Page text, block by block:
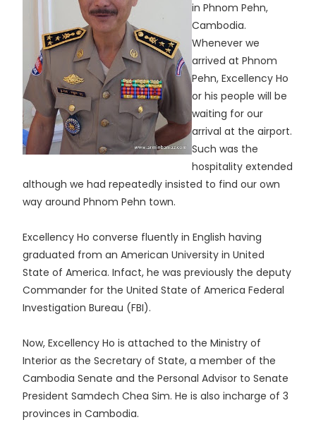
in Phnom Pehn,
Cambodia.
Whenever we
arrived at Phnom
Pehn, Excellency Ho
or his people will be
waiting for our
arrival at the airport.
Such was the
hospitality extended
although we had repeatedly insisted to find our own
way around Phnom Pehn town.
Excellency Ho converse fluently in English having
graduated from an American University in United
State of America. Infact, he was previously the deputy
Commander for the United State of America Federal
Investigation Bureau (FBI).
Now, Excellency Ho is attached to the Ministry of
Interior as the Secretary of State, a member of the
Cambodia Senate and the Personal Advisor to Senate
President Samdech Chea Sim. He is also incharge of 3
provinces in Cambodia.